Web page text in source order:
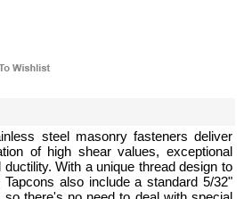
steel masonry fasteners deliver
of high shear values, exceptional
With a unique thread design to
also include a standard 5/32"